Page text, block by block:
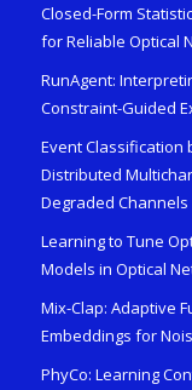
Closed-Form
for Reliable Optical
RunAgent:
Constraint-Guided
Event Classification
Distributed
Degraded Channels
Learning to Tune
Models in Optical
Mix-Clap: Adaptive
Embeddings for
PhyCo: Learning